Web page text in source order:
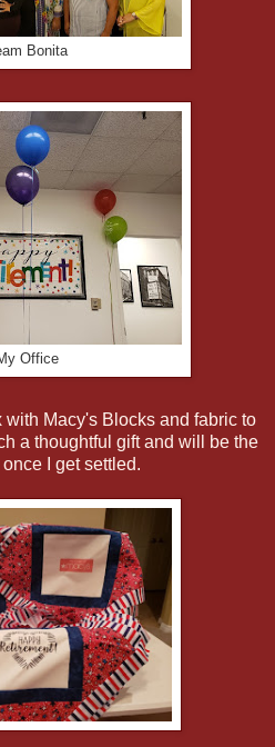
Bonita
Office
with Macy's Blocks and fabric to
a thoughtful gift and will be the
I get settled.